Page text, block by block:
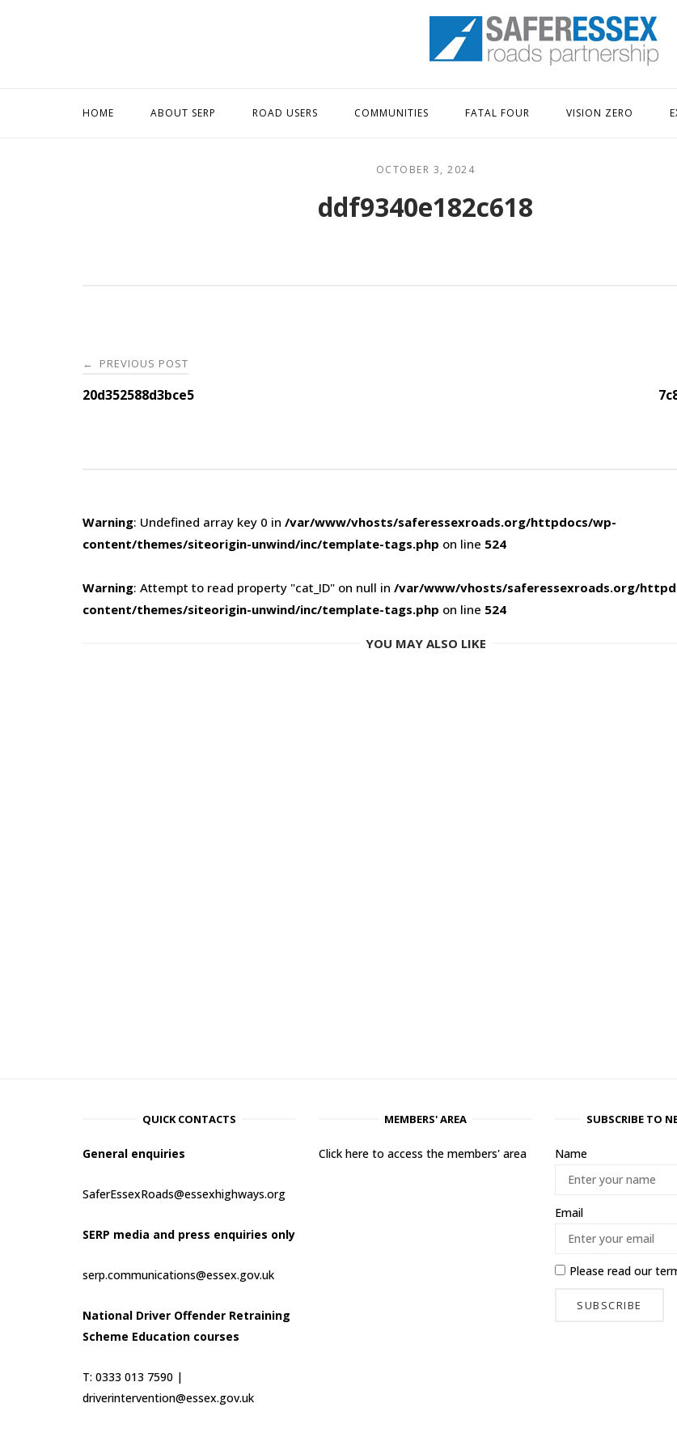
Home
HOME ABOUT SERP ROAD USERS COMMUNITIES FATAL FOUR VISION ZERO
OCTOBER 3, 2024
ddf9340e182c618
Post
navigation
← PREVIOUS POST
20d352588d3bce5
Warning: Undefined array key 0 in /var/www/vhosts/saferessexroads.org/httpdocs/wp-
content/themes/siteorigin-unwind/inc/template-tags.php on line 524
Warning: Attempt to read property "cat_ID" on null in /var/www/vhosts/saferessexroads.org/
content/themes/siteorigin-unwind/inc/template-tags.php on line 524
YOU MAY ALSO LIKE
QUICK CONTACTS
General enquiries
SaferEssexRoads@essexhighways.org
SERP media and press enquiries only
serp.communications@essex.gov.uk
National Driver Offender Retraining
Scheme Education courses
T: 0333 013 7590 |
driverintervention@essex.gov.uk
MEMBERS' AREA
Click here to access the members' area
SUBSCRIBE TO
Name
Email
Please read our